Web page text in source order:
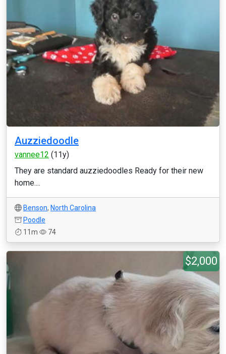
Auzziedoodle
vannee12 (11y)
They are standard auzziedoodles Ready for their new
home....
Benson, North Carolina
Poodle
11m
74
$2,000